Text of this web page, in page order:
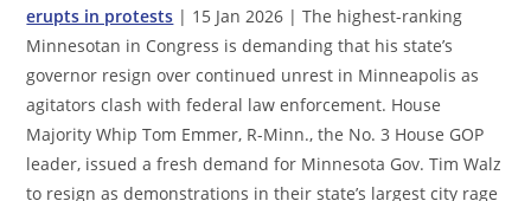
erupts in protests | 15 Jan 2026 | The highest-ranking
Minnesotan in Congress is demanding that his state’s
governor resign over continued unrest in Minneapolis as
agitators clash with federal law enforcement. House
Majority Whip Tom Emmer, R-Minn., the No. 3 House GOP
leader, issued a fresh demand for Minnesota Gov. Tim Walz
to resign as demonstrations in their state’s largest city rage